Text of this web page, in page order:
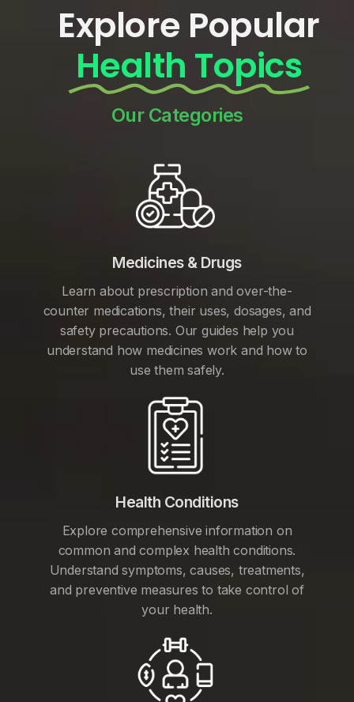
Explore Popular
Health Topics
Our Categories
Medicines & Drugs
Learn about prescription and over-the-
counter medications, their uses, dosages, and
safety precautions. Our guides help you
understand how medicines work and how to
use them safely.
Health Conditions
Explore comprehensive information on
common and complex health conditions.
Understand symptoms, causes, treatments,
and preventive measures to take control of
your health.